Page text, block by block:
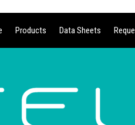
Products Data Sheets